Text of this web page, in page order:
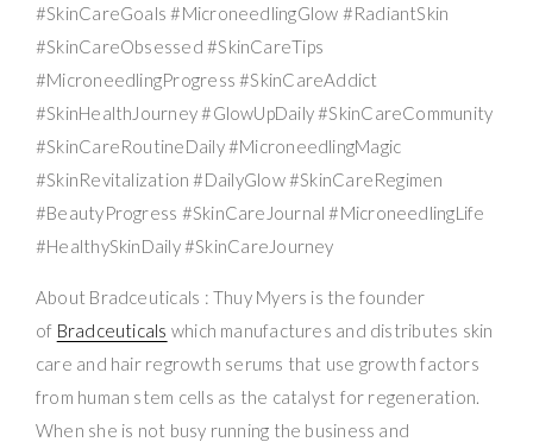
#SkinCareGoals #MicroneedlingGlow #RadiantSkin
#SkinCareObsessed #SkinCareTips
#MicroneedlingProgress #SkinCareAddict
#SkinHealthJourney #GlowUpDaily #SkinCareCommunity
#SkinCareRoutineDaily #MicroneedlingMagic
#SkinRevitalization #DailyGlow #SkinCareRegimen
#BeautyProgress #SkinCareJournal #MicroneedlingLife
#HealthySkinDaily #SkinCareJourney
About Bradceuticals : Thuy Myers is the founder
of Bradceuticals which manufactures and distributes skin
care and hair regrowth serums that use growth factors
from human stem cells as the catalyst for regeneration.
When she is not busy running the business and